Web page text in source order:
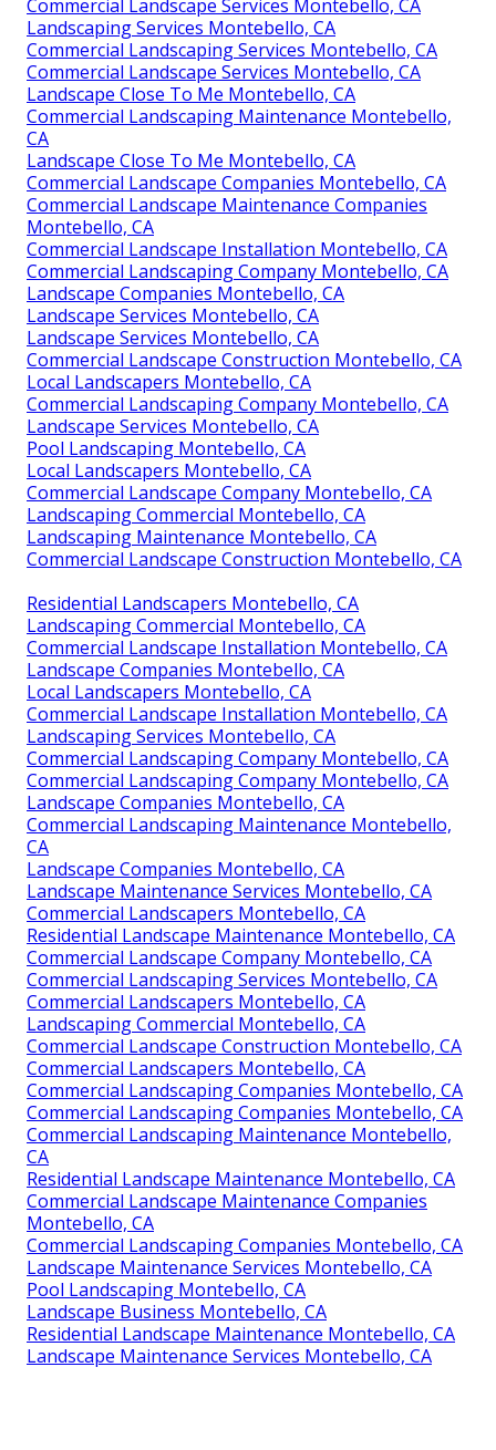
Commercial Landscape Services Montebello, CA
Landscaping Services Montebello, CA
Commercial Landscaping Services Montebello, CA
Commercial Landscape Services Montebello, CA
Landscape Close To Me Montebello, CA
Commercial Landscaping Maintenance Montebello,
CA
Landscape Close To Me Montebello, CA
Commercial Landscape Companies Montebello, CA
Commercial Landscape Maintenance Companies
Montebello, CA
Commercial Landscape Installation Montebello, CA
Commercial Landscaping Company Montebello, CA
Landscape Companies Montebello, CA
Landscape Services Montebello, CA
Landscape Services Montebello, CA
Commercial Landscape Construction Montebello, CA
Local Landscapers Montebello, CA
Commercial Landscaping Company Montebello, CA
Landscape Services Montebello, CA
Pool Landscaping Montebello, CA
Local Landscapers Montebello, CA
Commercial Landscape Company Montebello, CA
Landscaping Commercial Montebello, CA
Landscaping Maintenance Montebello, CA
Commercial Landscape Construction Montebello, CA
Residential Landscapers Montebello, CA
Landscaping Commercial Montebello, CA
Commercial Landscape Installation Montebello, CA
Landscape Companies Montebello, CA
Local Landscapers Montebello, CA
Commercial Landscape Installation Montebello, CA
Landscaping Services Montebello, CA
Commercial Landscaping Company Montebello, CA
Commercial Landscaping Company Montebello, CA
Landscape Companies Montebello, CA
Commercial Landscaping Maintenance Montebello,
CA
Landscape Companies Montebello, CA
Landscape Maintenance Services Montebello, CA
Commercial Landscapers Montebello, CA
Residential Landscape Maintenance Montebello, CA
Commercial Landscape Company Montebello, CA
Commercial Landscaping Services Montebello, CA
Commercial Landscapers Montebello, CA
Landscaping Commercial Montebello, CA
Commercial Landscape Construction Montebello, CA
Commercial Landscapers Montebello, CA
Commercial Landscaping Companies Montebello, CA
Commercial Landscaping Companies Montebello, CA
Commercial Landscaping Maintenance Montebello,
CA
Residential Landscape Maintenance Montebello, CA
Commercial Landscape Maintenance Companies
Montebello, CA
Commercial Landscaping Companies Montebello, CA
Landscape Maintenance Services Montebello, CA
Pool Landscaping Montebello, CA
Landscape Business Montebello, CA
Residential Landscape Maintenance Montebello, CA
Landscape Maintenance Services Montebello, CA